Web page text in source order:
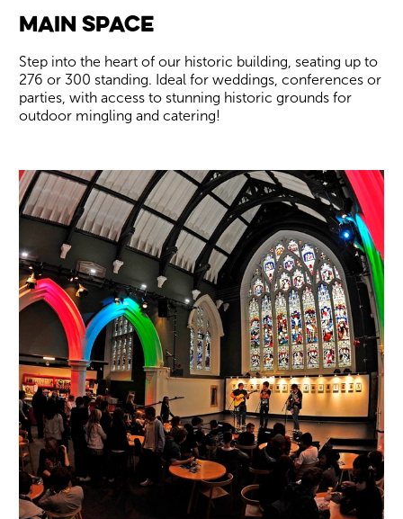
Main Space
Step into the heart of our historic building, seating up to
276 or 300 standing. Ideal for weddings, conferences or
parties, with access to stunning historic grounds for
outdoor mingling and catering!